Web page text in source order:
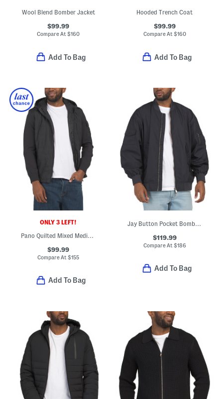
Wool Blend Bomber Jacket
$99.99
Compare At$160
Add To Bag
Hooded Trench Coat
$99.99
Compare At$160
Add To Bag
ONLY 3 LEFT!
Pano Quilted Mixed Media Jacket
$99.99
Compare At$155
Add To Bag
Jay Button Pocket Bomber Jacket
$119.99
Compare At $186
Add To Bag